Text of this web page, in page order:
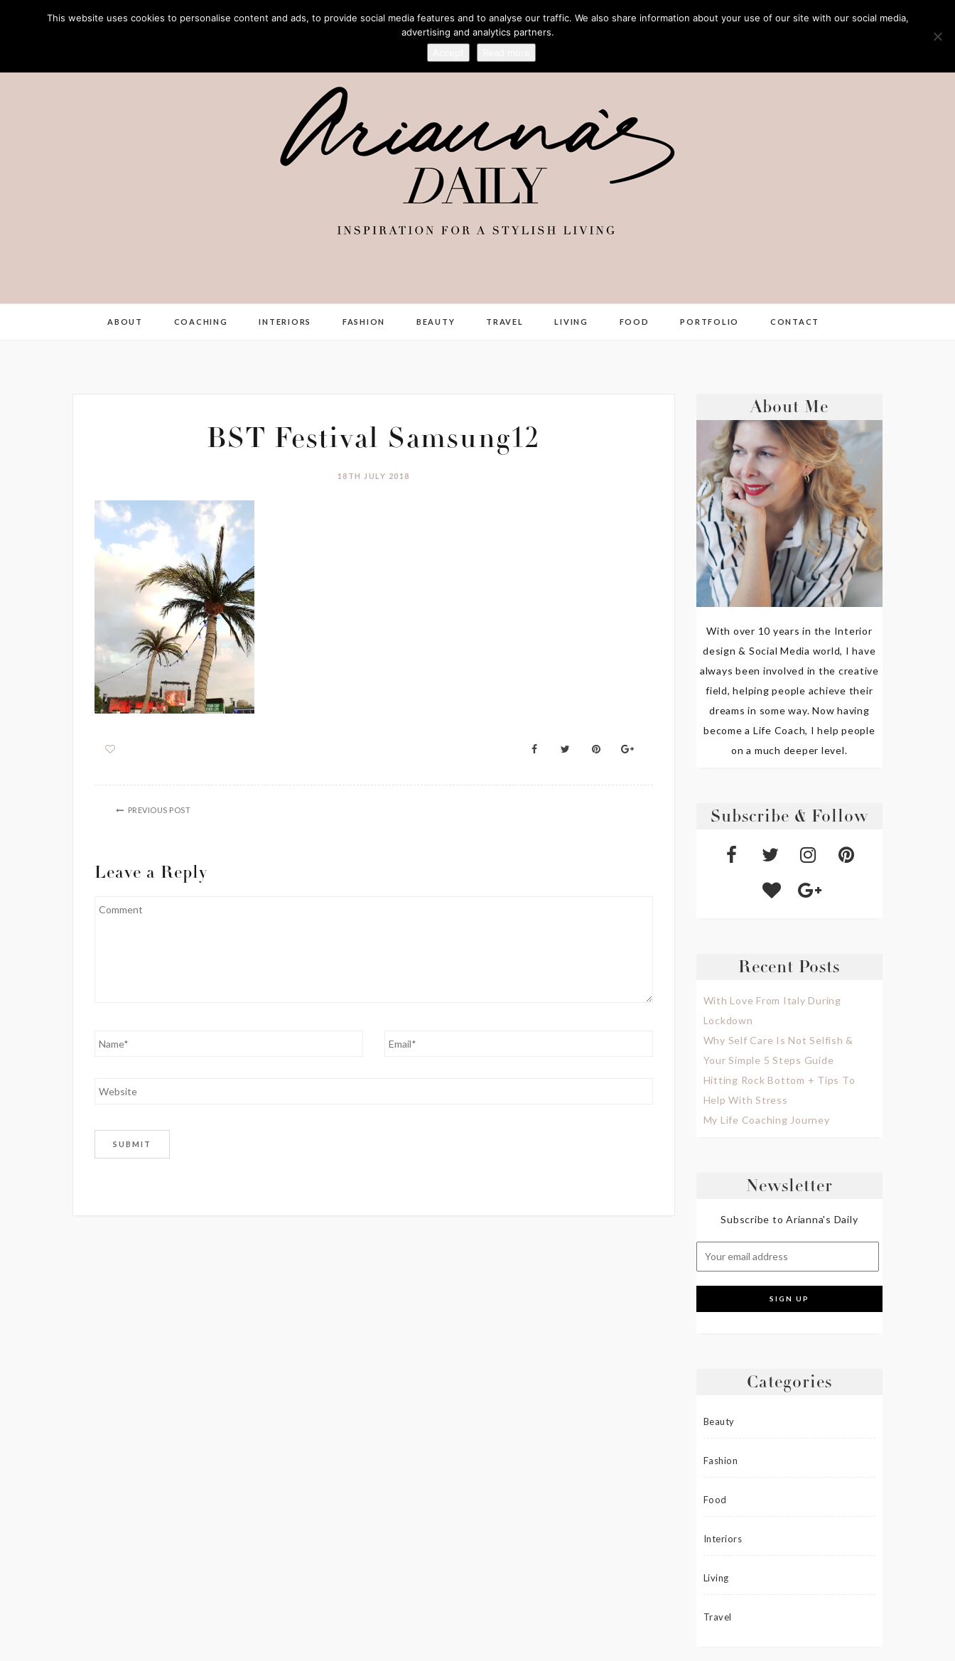
ABOUT COACHING INTERIORS FASHION BEAUTY TRAVEL LIVING FOOD PORTFOLIO CONTACT
BST Festival Samsung12
18TH JULY 2018
PREVIOUS POST
Leave a Reply
About Me
With over 10 years in the Interior
design & Social Media world, I have
always been involved in the creative
field, helping people achieve their
dreams in some way. Now having
become a Life Coach, I help people
on a much deeper level.
Subscribe & Follow
Recent Posts
With Love From Italy During
Lockdown
Why Self Care Is Not Selfish &
Your Simple 5 Steps Guide
Hitting Rock Bottom + Tips To
Help With Stress
My Life Coaching Journey
Newsletter
Subscribe to Arianna's Daily
Categories
Beauty
Fashion
Food
Interiors
Living
Travel
This website uses cookies to personalise content and ads, to provide social media features and to analyse our traffic. We also share information about your use of our site with our social media,
advertising and analytics partners.